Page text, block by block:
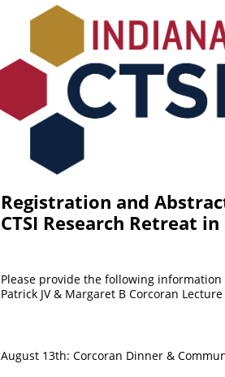
Registration and
CTSI Research Retreat
Please provide the following
Patrick JV & Margaret B Corcoran
August 13th: Corcoran Dinner &